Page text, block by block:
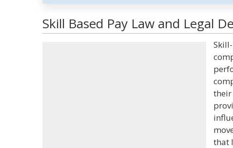
Skill Based Pay Law and Legal
their
that